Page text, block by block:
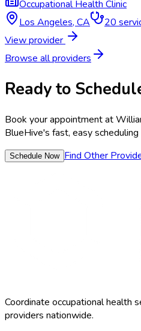
Occupational Health Clinic
Los Angeles, CA 20
View provider
Browse all providers
Ready to
Book your appointment at
BlueHive's fast, easy
Schedule Now Find Other
Coordinate occupational health
providers nationwide.